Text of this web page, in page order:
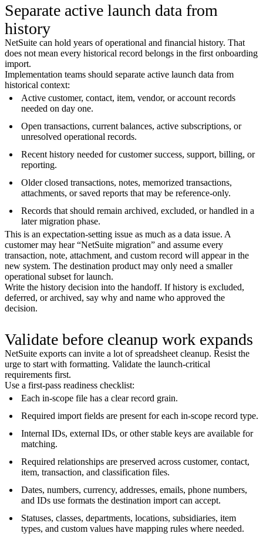
Separate active launch data from
history
NetSuite can hold years of operational and financial history. That
does not mean every historical record belongs in the first onboarding
import.
Implementation teams should separate active launch data from
historical context:
Active customer, contact, item, vendor, or account records
needed on day one.
Open transactions, current balances, active subscriptions, or
unresolved operational records.
Recent history needed for customer success, support, billing, or
reporting.
Older closed transactions, notes, memorized transactions,
attachments, or saved reports that may be reference-only.
Records that should remain archived, excluded, or handled in a
later migration phase.
This is an expectation-setting issue as much as a data issue. A
customer may hear “NetSuite migration” and assume every
transaction, note, attachment, and custom record will appear in the
new system. The destination product may only need a smaller
operational subset for launch.
Write the history decision into the handoff. If history is excluded,
deferred, or archived, say why and name who approved the
decision.
Validate before cleanup work expands
NetSuite exports can invite a lot of spreadsheet cleanup. Resist the
urge to start with formatting. Validate the launch-critical
requirements first.
Use a first-pass readiness checklist:
Each in-scope file has a clear record grain.
Required import fields are present for each in-scope record type.
Internal IDs, external IDs, or other stable keys are available for
matching.
Required relationships are preserved across customer, contact,
item, transaction, and classification files.
Dates, numbers, currency, addresses, emails, phone numbers,
and IDs use formats the destination import can accept.
Statuses, classes, departments, locations, subsidiaries, item
types, and custom values have mapping rules where needed.